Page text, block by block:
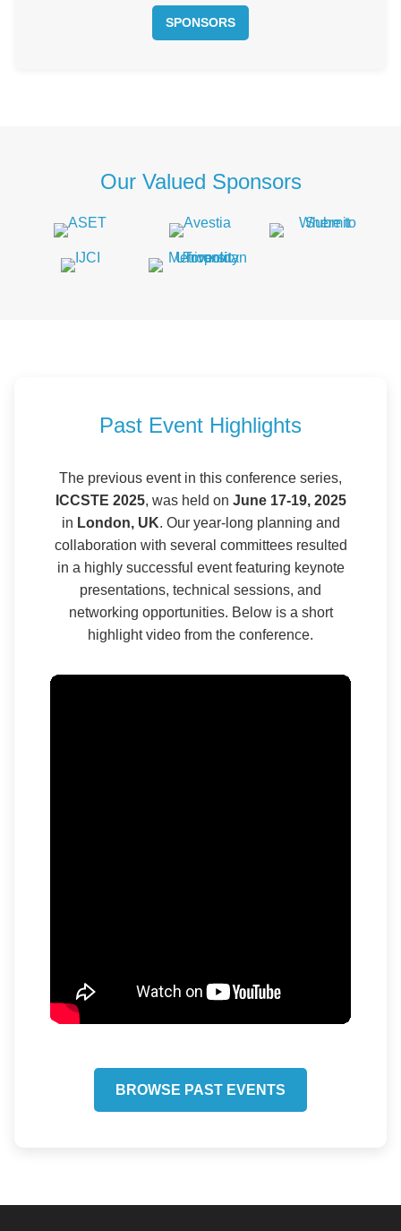
SPONSORS
Our Valued Sponsors
Past Event Highlights
The previous event in this conference series,
ICCSTE 2025, was held on June 17-19, 2025
in London, UK. Our year-long planning and
collaboration with several committees resulted
in a highly successful event featuring keynote
presentations, technical sessions, and
networking opportunities. Below is a short
highlight video from the conference.
BROWSE PAST EVENTS